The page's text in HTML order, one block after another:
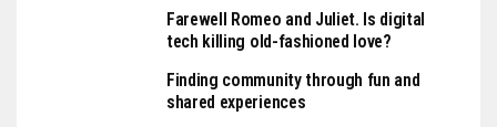
Farewell Romeo and Juliet. Is digital
tech killing old-fashioned love?
Finding community through fun and
shared experiences